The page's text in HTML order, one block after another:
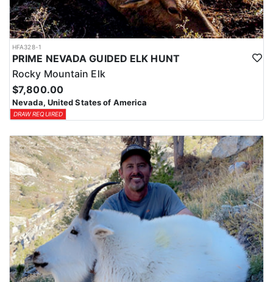
HFA328-1
PRIME NEVADA GUIDED ELK HUNT
Rocky Mountain Elk
$7,800.00
Nevada, United States of America
DRAW REQUIRED